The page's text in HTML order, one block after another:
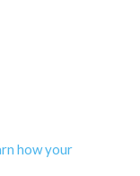
how your